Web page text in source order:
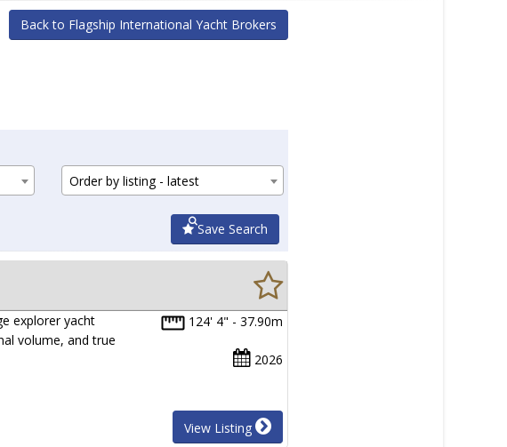
Back to Flagship International Yacht Brokers
Order by listing - latest
Save Search
124' 4" - 37.90m
2026
explorer yacht
volume, and true
View Listing